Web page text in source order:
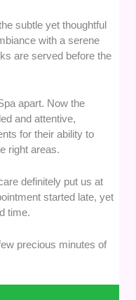
subtle yet thoughtful
with a serene
are served before the
apart. Now the
and attentive,
for their ability to
right areas.
definitely put us at
started late, yet
time.
precious minutes of